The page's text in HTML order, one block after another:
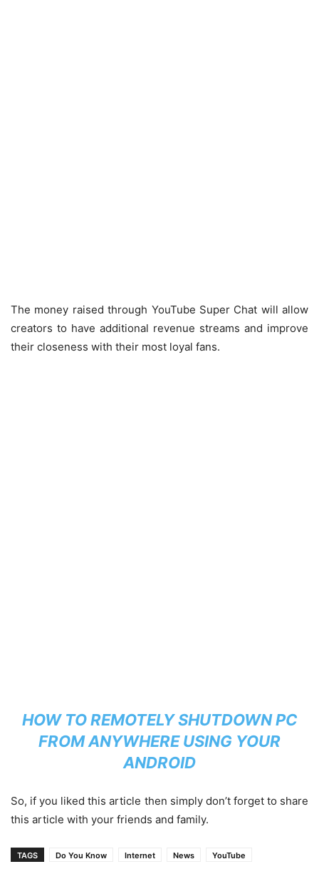
The money raised through YouTube Super Chat will allow
creators to have additional revenue streams and improve
their closeness with their most loyal fans.
HOW TO REMOTELY SHUTDOWN PC
FROM ANYWHERE USING YOUR
ANDROID
So, if you liked this article then simply don’t forget to share
this article with your friends and family.
TAGS Do You Know Internet News YouTube